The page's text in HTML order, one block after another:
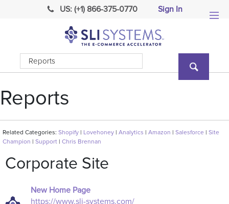
US: (+1) 866-375-0770 Sign In
Reports
Related Categories: Shopify | Lovehoney | Analytics | Amazon | Salesforce | Site
Champion | Support | Chris Brennan
Corporate Site
New Home Page
https://www.sli-systems.com/